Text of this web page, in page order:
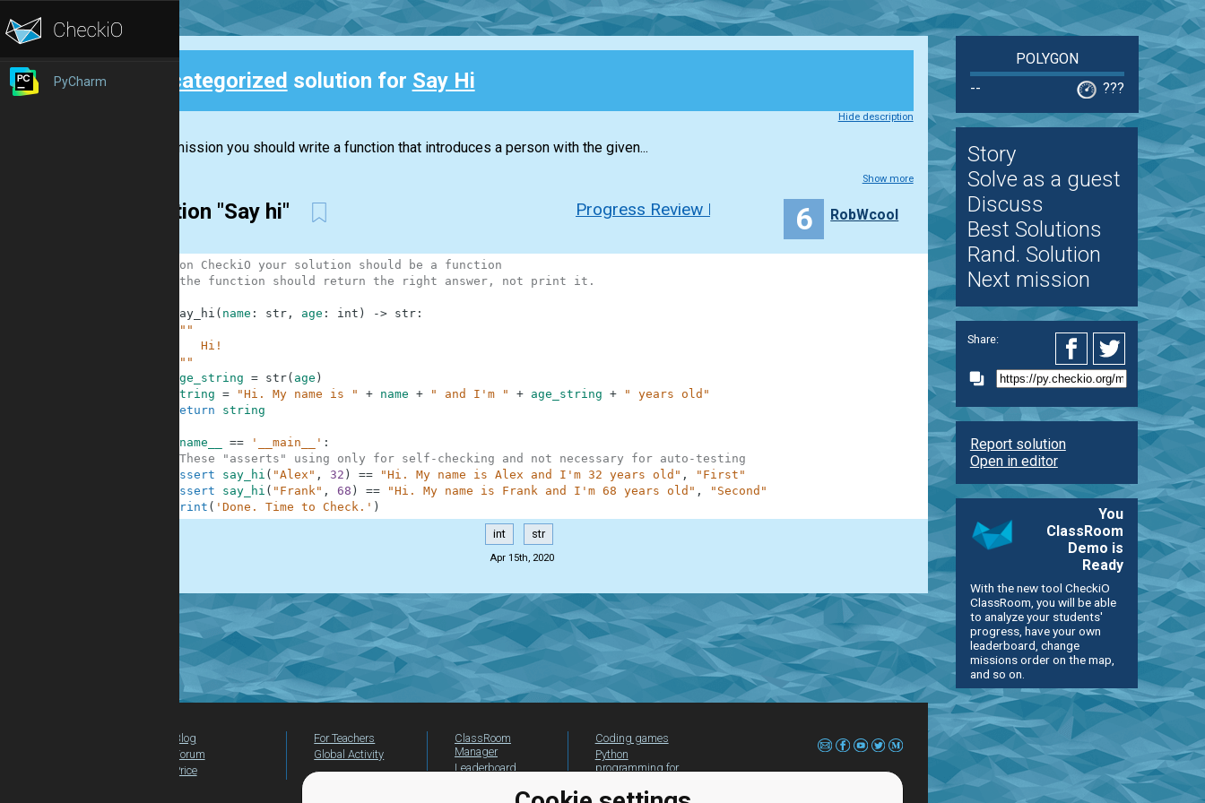
PyCharm Uncategorized solution for Say Hi
Hide description
In this mission you should write a function that introduces a person with the given...
Show more
Solution "Say hi" Progress Review New 6 RobWcool
# 1. on CheckiO your solution should be a function
# 2. the function should return the right answer, not print it.
say_hi ( name : str, age : int ) -> str:
"""
        Hi!
    """
age_string = str( age )
string = "Hi. My name is " + name + " and I'm " + age_string +
" years old"
return
string
__name__ == '__main__' :
#These "asserts" using only for self-checking and not necessary for auto-testing
assert
say_hi ( "Alex" , 32 ) == "Hi. My name is Alex and I'm 32 years old" ,
"First"
assert
say_hi ( "Frank" , 68 ) == "Hi. My name is Frank and I'm 68 years old" ,
"Second"
print ( 'Done. Time to Check.' )
int str
Apr 15th, 2020
POLYGON
--
???
Story
Solve as a guest
Discuss
Best Solutions
Rand. Solution
Next mission
Share:
Report solution
Open in editor
You
ClassRoom
Demo is
Ready
With the new tool CheckiO
ClassRoom, you will be able
to analyze your students'
progress, have your own
leaderboard, change
missions order on the map,
and so on.
Blog
Forum
Price
For Teachers
Global Activity
ClassRoom
Manager
Leaderboard
Coding games
Python
programming for